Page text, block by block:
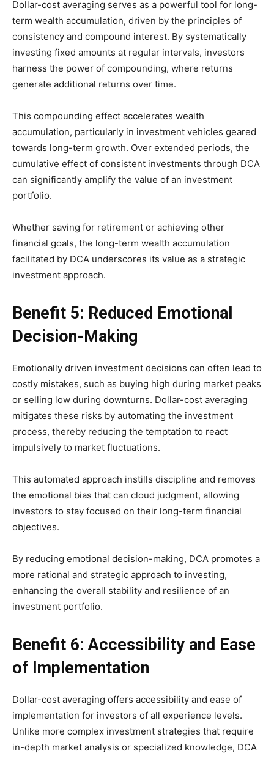
Dollar-cost averaging serves as a powerful tool for long-
term wealth accumulation, driven by the principles of
consistency and compound interest. By systematically
investing fixed amounts at regular intervals, investors
harness the power of compounding, where returns
generate additional returns over time.
This compounding effect accelerates wealth
accumulation, particularly in investment vehicles geared
towards long-term growth. Over extended periods, the
cumulative effect of consistent investments through DCA
can significantly amplify the value of an investment
portfolio.
Whether saving for retirement or achieving other
financial goals, the long-term wealth accumulation
facilitated by DCA underscores its value as a strategic
investment approach.
Benefit 5: Reduced Emotional
Decision-Making
Emotionally driven investment decisions can often lead to
costly mistakes, such as buying high during market peaks
or selling low during downturns. Dollar-cost averaging
mitigates these risks by automating the investment
process, thereby reducing the temptation to react
impulsively to market fluctuations.
This automated approach instills discipline and removes
the emotional bias that can cloud judgment, allowing
investors to stay focused on their long-term financial
objectives.
By reducing emotional decision-making, DCA promotes a
more rational and strategic approach to investing,
enhancing the overall stability and resilience of an
investment portfolio.
Benefit 6: Accessibility and Ease
of Implementation
Dollar-cost averaging offers accessibility and ease of
implementation for investors of all experience levels.
Unlike more complex investment strategies that require
in-depth market analysis or specialized knowledge, DCA